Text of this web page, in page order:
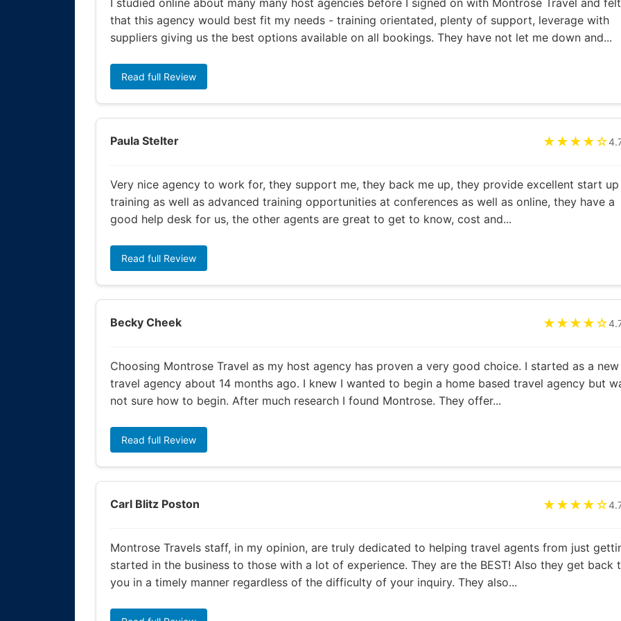
that this agency would best fit my needs - training orientated, plenty of support, leverage with
suppliers giving us the best options available on all bookings. They have not let me down and...
Read full Review
Paula Stelter ★★★★☆
Very nice agency to work for, they support me, they back me up, they provide excellent start up
training as well as advanced training opportunities at conferences as well as online, they have a
good help desk for us, the other agents are great to get to know, cost and...
Read full Review
Becky Cheek ★★★★☆
Choosing Montrose Travel as my host agency has proven a very good choice. I started as a new
travel agency about 14 months ago. I knew I wanted to begin a home based travel agency but
not sure how to begin. After much research I found Montrose. They offer...
Read full Review
Carl Blitz Poston ★★★★☆
Montrose Travels staff, in my opinion, are truly dedicated to helping travel agents from just
started in the business to those with a lot of experience. They are the BEST! Also they get back
you in a timely manner regardless of the difficulty of your inquiry. They also...